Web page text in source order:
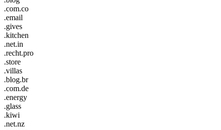
.com.co
.email
.gives
.kitchen
.net.in
.recht.pro
.store
.villas
.blog.br
.com.de
.energy
.glass
.kiwi
.net.nz